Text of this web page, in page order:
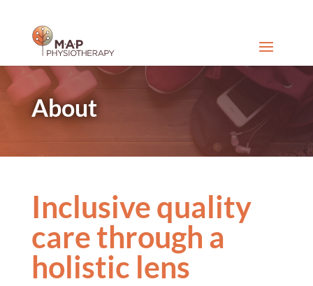
About
Inclusive quality
care through a
holistic lens